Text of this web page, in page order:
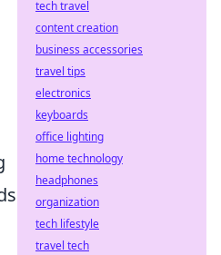
tech travel
content creation
business accessories
travel tips
electronics
keyboards
office lighting
home technology
headphones
organization
tech lifestyle
travel tech